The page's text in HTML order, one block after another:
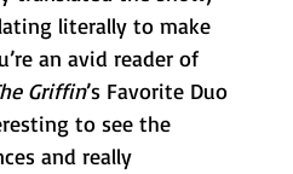
literally to make
an avid reader of
Griffin’s Favorite Duo
to see the
and really